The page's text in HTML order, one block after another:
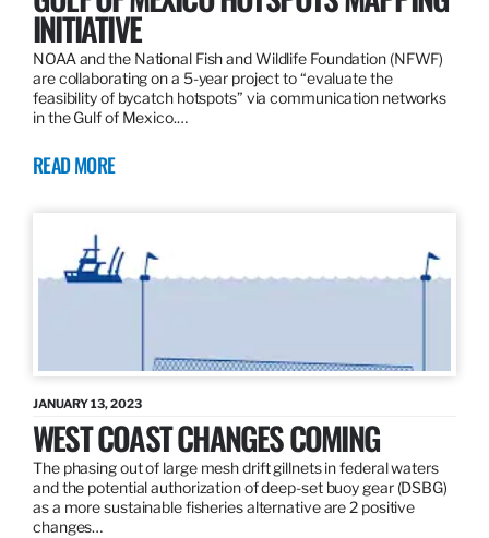
INITIATIVE
NOAA and the National Fish and Wildlife Foundation (NFWF)
are collaborating on a 5-year project to “evaluate the
feasibility of bycatch hotspots” via communication networks
in the Gulf of Mexico.…
READ MORE
JANUARY 13, 2023
WEST COAST CHANGES COMING
The phasing out of large mesh drift gillnets in federal waters
and the potential authorization of deep-set buoy gear (DSBG)
as a more sustainable fisheries alternative are 2 positive
changes…